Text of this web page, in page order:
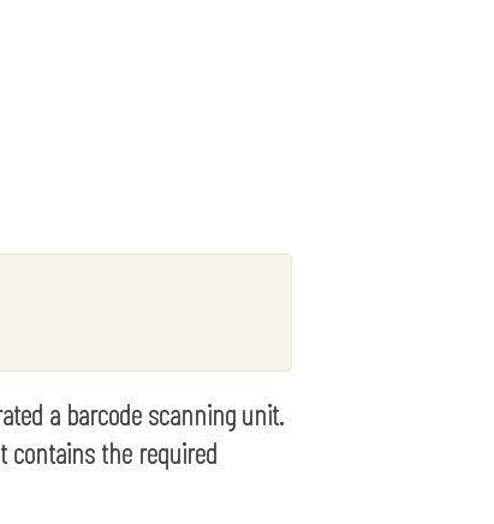
a barcode scanning unit.
contains the required